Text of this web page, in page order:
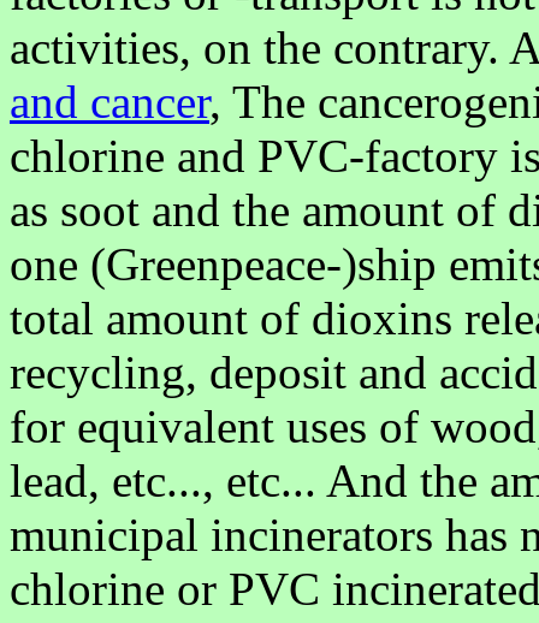
activities, on the contrary.
and cancer, The
chlorine and PVC-factory
as soot and the amount of
one (Greenpeace-)ship
total amount of dioxins
recycling, deposit and
for equivalent uses of
lead, etc..., etc... And the
municipal incinerators has
chlorine or PVC